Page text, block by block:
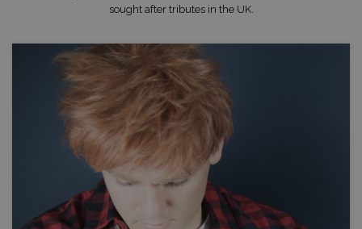
sought after tributes in the UK.